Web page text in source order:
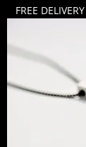
FREE DELIVERY